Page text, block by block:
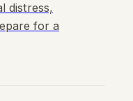
distress,
for a